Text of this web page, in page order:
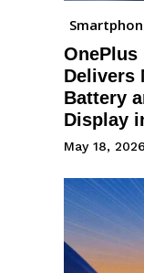
OnePlus
Delivers
Battery
Display
May 18, 2026